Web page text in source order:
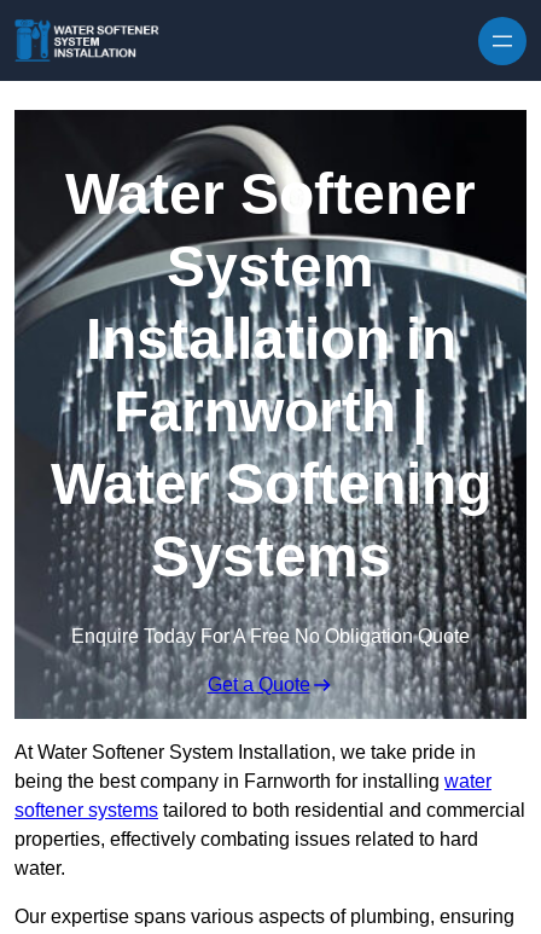
Water Softener
System
Installation in
Farnworth |
Water Softening
Systems
Enquire Today For A Free No Obligation Quote
Get a Quote
At Water Softener System Installation, we take pride in
being the best company in Farnworth for installing water
softener systems tailored to both residential and commercial
properties, effectively combating issues related to hard
water.
Our expertise spans various aspects of plumbing, ensuring